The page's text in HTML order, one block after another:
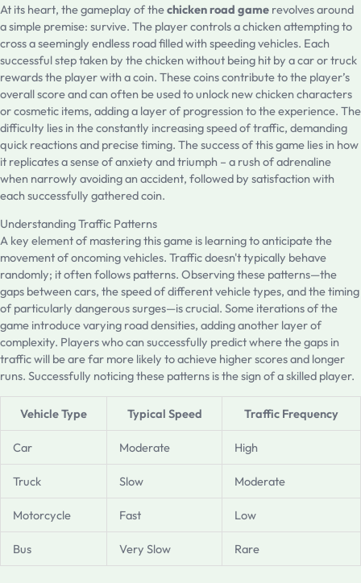
At its heart, the gameplay of thechicken road game revolves around
a simple premise: survive. The player controls a chicken attempting to
cross a seemingly endless road filled with speeding vehicles. Each
successful step taken by the chicken without being hit by a car or truck
rewards the player with a coin. These coins contribute to the player’s
overall score and can often be used to unlock new chicken characters
or cosmetic items, adding a layer of progression to the experience. The
difficulty lies in the constantly increasing speed of traffic, demanding
quick reactions and precise timing. The success of this game lies in how
it replicates a sense of anxiety and triumph – a rush of adrenaline
when narrowly avoiding an accident, followed by satisfaction with
each successfully gathered coin.
Understanding Traffic Patterns
A key element of mastering this game is learning to anticipate the
movement of oncoming vehicles. Traffic doesn't typically behave
randomly; it often follows patterns. Observing these patterns—the
gaps between cars, the speed of different vehicle types, and the timing
of particularly dangerous surges—is crucial. Some iterations of the
game introduce varying road densities, adding another layer of
complexity. Players who can successfully predict where the gaps in
traffic will be are far more likely to achieve higher scores and longer
runs. Successfully noticing these patterns is the sign of a skilled player.
Vehicle Type Typical Speed Traffic Frequency
Car Moderate High
Truck Slow Moderate
Motorcycle Fast Low
Bus Very Slow Rare